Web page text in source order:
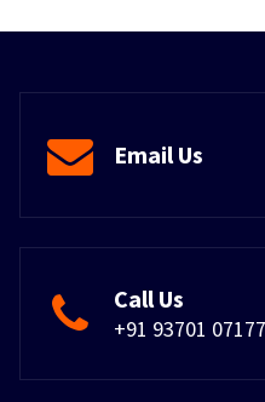
Email Us
Call Us
+91 93701 07177